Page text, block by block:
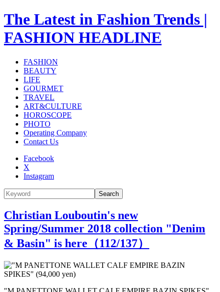
The Latest in Fashion Trends |
FASHION HEADLINE
FASHION
BEAUTY
LIFE
GOURMET
TRAVEL
ART&CULTURE
HOROSCOPE
PHOTO
Operating Company
Contact Us
Facebook
X
Instagram
Search
Christian Louboutin's new
Spring/Summer 2018 collection "Denim
& Basin" is here（112/137）